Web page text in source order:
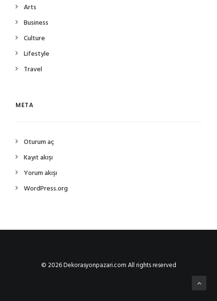
Arts
Business
Culture
Lifestyle
Travel
META
Oturum aç
Kayıt akışı
Yorum akışı
WordPress.org
© 2026 Dekorasyonpazari.com All rights reserved